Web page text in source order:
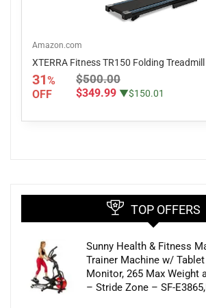
Amazon.com
XTERRA Fitness TR150 Folding
31%
OFF
$500.00
$349.99 ▼$150.01
TOP OFFERS
Sunny Health & Fitness
Trainer Machine w/ Tablet
Monitor, 265 Max Weight
– Stride Zone – SF-